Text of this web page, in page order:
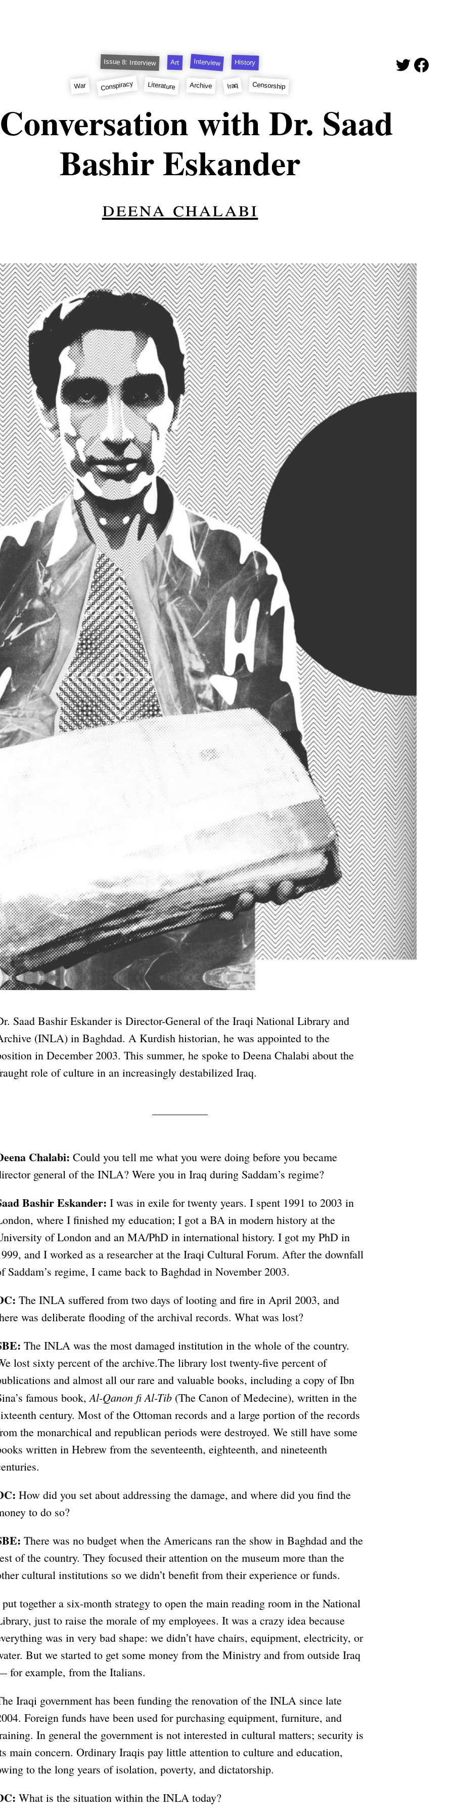
Issue 8: Interview Art Interview History
War Conspiracy Literature Archive Iraq Censorship
with Dr. Saad
Bashir Eskander
deena chalabi
Saad Bashir Eskander is Director-General of the Iraqi National Library and
(INLA) in Baghdad. A Kurdish historian, he was appointed to the
in December 2003. This summer, he spoke to Deena Chalabi about the
role of culture in an increasingly destabilized Iraq.
Chalabi: Could you tell me what you were doing before you became
general of the INLA? Were you in Iraq during Saddam’s regime?
Bashir Eskander: I was in exile for twenty years. I spent 1991 to 2003 in
where I finished my education; I got a BA in modern history at the
of London and an MA/PhD in international history. I got my PhD in
and I worked as a researcher at the Iraqi Cultural Forum. After the downfall
Saddam’s regime, I came back to Baghdad in November 2003.
The INLA suffered from two days of looting and fire in April 2003, and
was deliberate flooding of the archival records. What was lost?
The INLA was the most damaged institution in the whole of the country.
lost sixty percent of the archive.The library lost twenty-five percent of
and almost all our rare and valuable books, including a copy of Ibn
famous book,Al-Qanon fi Al-Tib (The Canon of Medecine), written in the
century. Most of the Ottoman records and a large portion of the records
the monarchical and republican periods were destroyed. We still have some
written in Hebrew from the seventeenth, eighteenth, and nineteenth
How did you set about addressing the damage, and where did you find the
to do so?
There was no budget when the Americans ran the show in Baghdad and the
of the country. They focused their attention on the museum more than the
cultural institutions so we didn’t benefit from their experience or funds.
together a six-month strategy to open the main reading room in the National
just to raise the morale of my employees. It was a crazy idea because
was in very bad shape: we didn’t have chairs, equipment, electricity, or
But we started to get some money from the Ministry and from outside Iraq
for example, from the Italians.
Iraqi government has been funding the renovation of the INLA since late
Foreign funds have been used for purchasing equipment, furniture, and
In general the government is not interested in cultural matters; security is
main concern. Ordinary Iraqis pay little attention to culture and education,
to the long years of isolation, poverty, and dictatorship.
What is the situation within the INLA today?